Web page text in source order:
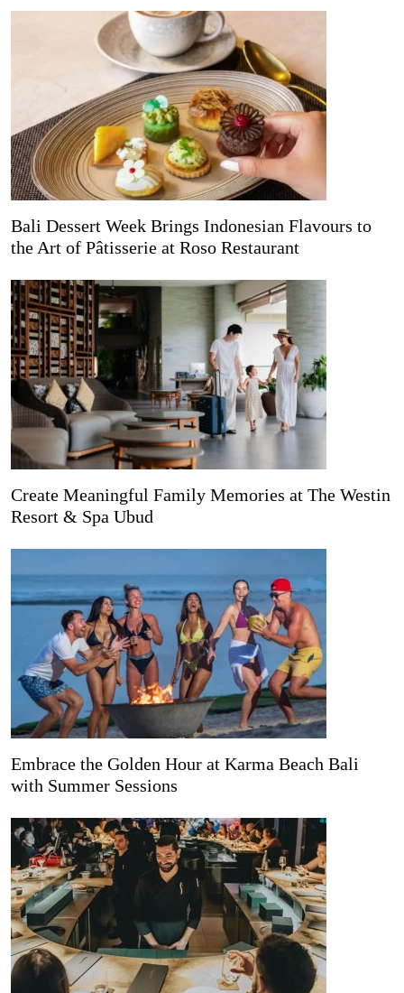
Bali Dessert Week Brings Indonesian Flavours to
the Art of Pâtisserie at Roso Restaurant
Create Meaningful Family Memories at The Westin
Resort & Spa Ubud
Embrace the Golden Hour at Karma Beach Bali
with Summer Sessions